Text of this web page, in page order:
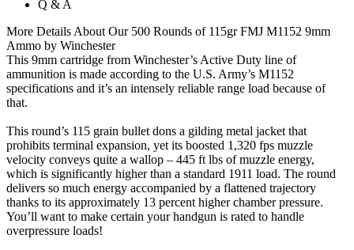
Q & A
More Details About Our 500 Rounds of 115gr FMJ M1152 9mm
Ammo by Winchester
This 9mm cartridge from Winchester’s Active Duty line of
ammunition is made according to the U.S. Army’s M1152
specifications and it’s an intensely reliable range load because of
that.
This round’s 115 grain bullet dons a gilding metal jacket that
prohibits terminal expansion, yet its boosted 1,320 fps muzzle
velocity conveys quite a wallop – 445 ft lbs of muzzle energy,
which is significantly higher than a standard 1911 load. The round
delivers so much energy accompanied by a flattened trajectory
thanks to its approximately 13 percent higher chamber pressure.
You’ll want to make certain your handgun is rated to handle
overpressure loads!